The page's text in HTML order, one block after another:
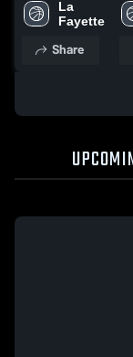
Game Recap
• Feb 21,
La
Fayette
Share